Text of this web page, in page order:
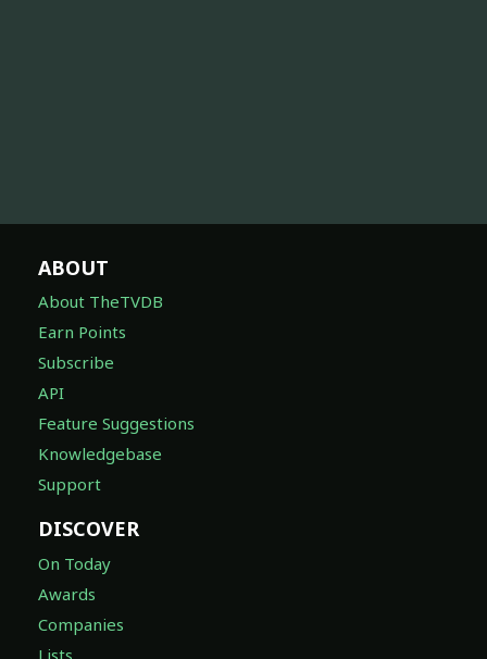
ABOUT
About TheTVDB
Earn Points
Subscribe
API
Feature Suggestions
Knowledgebase
Support
DISCOVER
On Today
Awards
Companies
Lists